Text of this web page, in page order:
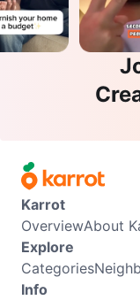
Karrot
OverviewAbout
Explore
Categories
Info